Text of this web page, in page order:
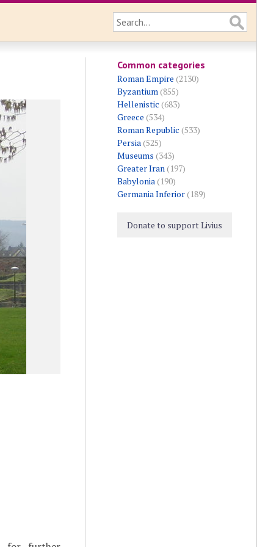
Common categories
Roman Empire (2130)
Byzantium(855)
Hellenistic (683)
Greece (534)
Roman Republic (533)
Persia(525)
Museums (343)
Greater Iran(197)
Babylonia(190)
Germania Inferior(189)
Donate to support Livius